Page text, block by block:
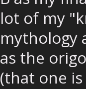
lot of my
mythology
as the
(that one